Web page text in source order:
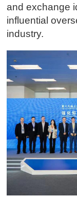
and exchange
influential
industry.